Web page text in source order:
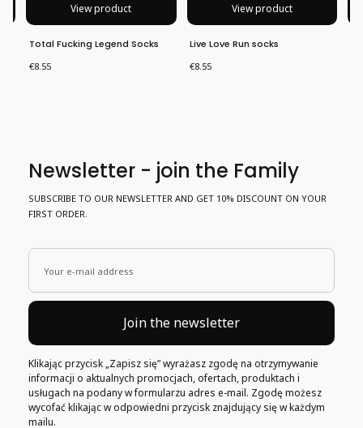
View product
Total Fucking Legend Socks
Price
€8.55
View product
Live Love Run socks
Price
€8.55
Newsletter - join the Family
SUBSCRIBE TO OUR NEWSLETTER AND GET 10% DISCOUNT ON YOUR
FIRST ORDER.
Your e-mail address
Join the newsletter
Klikając przycisk „Zapisz się” wyrażasz zgodę na otrzymywanie
informacji o aktualnych promocjach, ofertach, produktach i
usługach na podany w formularzu adres e-mail. Zgodę możesz
wycofać klikając w odpowiedni przycisk znajdujący się w każdym
mailu.